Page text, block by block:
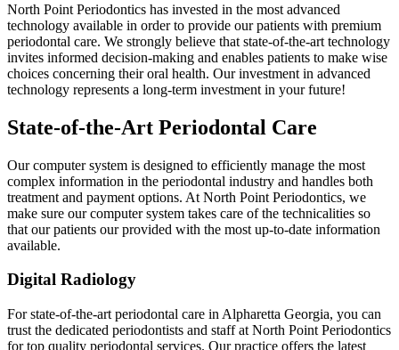
North Point Periodontics has invested in the most advanced
technology available in order to provide our patients with premium
periodontal care. We strongly believe that state-of-the-art technology
invites informed decision-making and enables patients to make wise
choices concerning their oral health. Our investment in advanced
technology represents a long-term investment in your future!
State-of-the-Art Periodontal Care
Our computer system is designed to efficiently manage the most
complex information in the periodontal industry and handles both
treatment and payment options. At North Point Periodontics, we
make sure our computer system takes care of the technicalities so
that our patients our provided with the most up-to-date information
available.
Digital Radiology
For state-of-the-art periodontal care in Alpharetta Georgia, you can
trust the dedicated periodontists and staff at North Point Periodontics
for top quality periodontal services. Our practice offers the latest